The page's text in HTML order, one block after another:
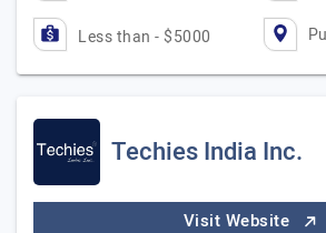
Less than - $5000
Techies India Inc.
Visit Website